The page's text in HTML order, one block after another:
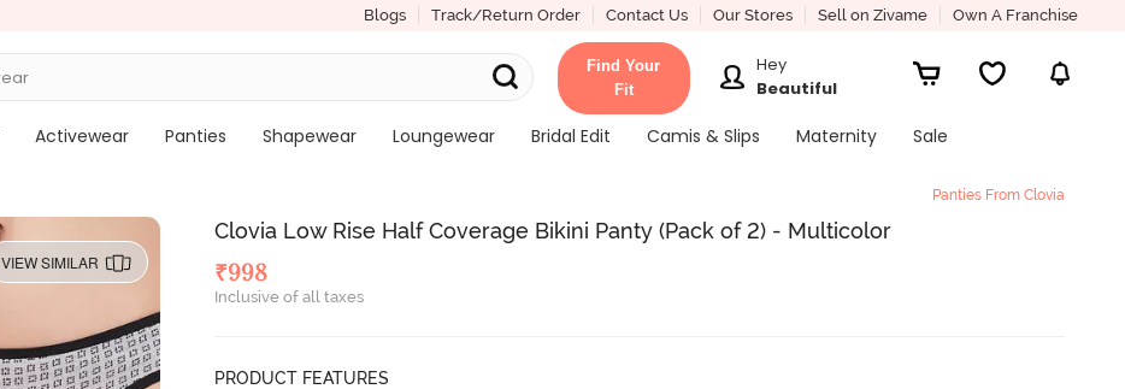
Blogs Track/Return Order Contact Us Our Stores Sell on Zivame Own A Franchise
Find Your
Fit
Hey
Beautiful
Activewear Panties Shapewear Loungewear Bridal Edit Camis & Slips Maternity
Sale
Panties From Clovia
VIEW SIMILAR
Clovia Low Rise Half Coverage Bikini Panty (Pack of 2) - Multicolor
₹998
Inclusive of all taxes
PRODUCT FEATURES